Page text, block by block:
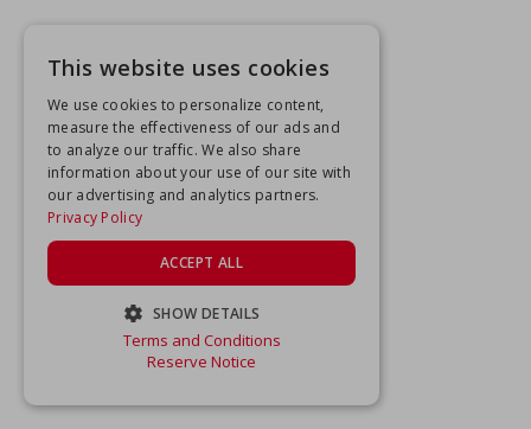
This website uses cookies
We use cookies to personalize content,
measure the effectiveness of our ads and
to analyze our traffic. We also share
information about your use of our site with
our advertising and analytics partners.
Privacy Policy
ACCEPT ALL
SHOW DETAILS
STRICTLY NECESSARY
Terms and Conditions
Reserve Notice